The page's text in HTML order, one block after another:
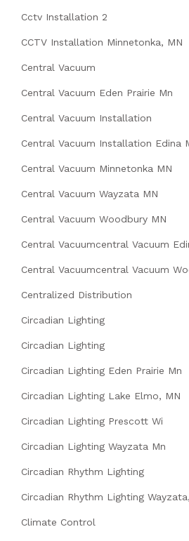
Cctv Installation 2
CCTV Installation Minnetonka, MN
Central Vacuum
Central Vacuum Eden Prairie Mn
Central Vacuum Installation
Central Vacuum Installation Edina
Central Vacuum Minnetonka MN
Central Vacuum Wayzata MN
Central Vacuum Woodbury MN
Central Vacuumcentral Vacuum
Central Vacuumcentral Vacuum
Centralized Distribution
Circadian Lighting
Circadian Lighting
Circadian Lighting Eden Prairie Mn
Circadian Lighting Lake Elmo, MN
Circadian Lighting Prescott Wi
Circadian Lighting Wayzata Mn
Circadian Rhythm Lighting
Circadian Rhythm Lighting
Climate Control